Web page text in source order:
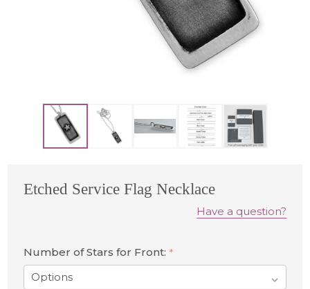
Etched Service Flag Necklace
Have a question?
Number of Stars for Front: *